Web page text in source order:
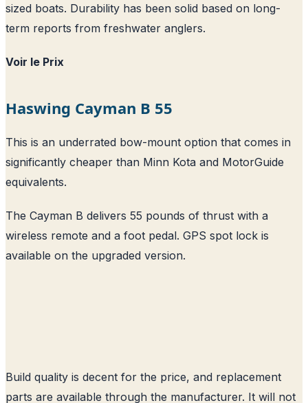
sized boats. Durability has been solid based on long-
term reports from freshwater anglers.
Voir le Prix
Haswing Cayman B 55
This is an underrated bow-mount option that comes in
significantly cheaper than Minn Kota and MotorGuide
equivalents.
The Cayman B delivers 55 pounds of thrust with a
wireless remote and a foot pedal. GPS spot lock is
available on the upgraded version.
Build quality is decent for the price, and replacement
parts are available through the manufacturer. It will not